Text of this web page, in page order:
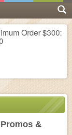
Order $300:
&